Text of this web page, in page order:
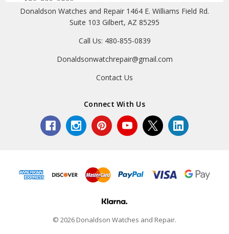
Donaldson Watches and Repair 1464 E. Williams Field Rd.
Suite 103 Gilbert, AZ 85295
Call Us: 480-855-0839
Donaldsonwatchrepair@gmail.com
Contact Us
Connect With Us
© 2026 Donaldson Watches and Repair.